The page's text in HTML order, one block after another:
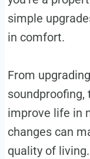
simple
in comfort.
From
soundproofing,
improve life in
changes can
quality of